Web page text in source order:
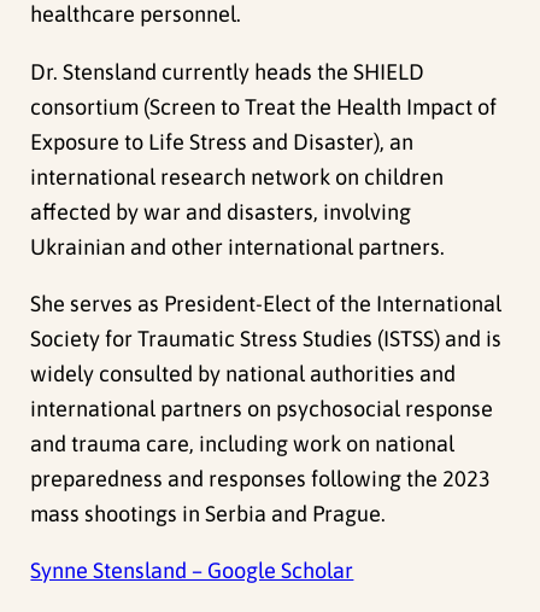
healthcare personnel.
Dr. Stensland currently heads the SHIELD
consortium (Screen to Treat the Health Impact of
Exposure to Life Stress and Disaster), an
international research network on children
affected by war and disasters, involving
Ukrainian and other international partners.
She serves as President-Elect of the International
Society for Traumatic Stress Studies (ISTSS) and is
widely consulted by national authorities and
international partners on psychosocial response
and trauma care, including work on national
preparedness and responses following the 2023
mass shootings in Serbia and Prague.
Synne Stensland – Google Scholar